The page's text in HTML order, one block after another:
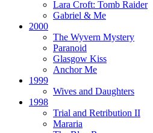
Lara Croft: Tomb Raider
Gabriel & Me
2000
The Wyvern Mystery
Paranoid
Glasgow Kiss
Anchor Me
1999
Wives and Daughters
1998
Trial and Retribution II
Mararia